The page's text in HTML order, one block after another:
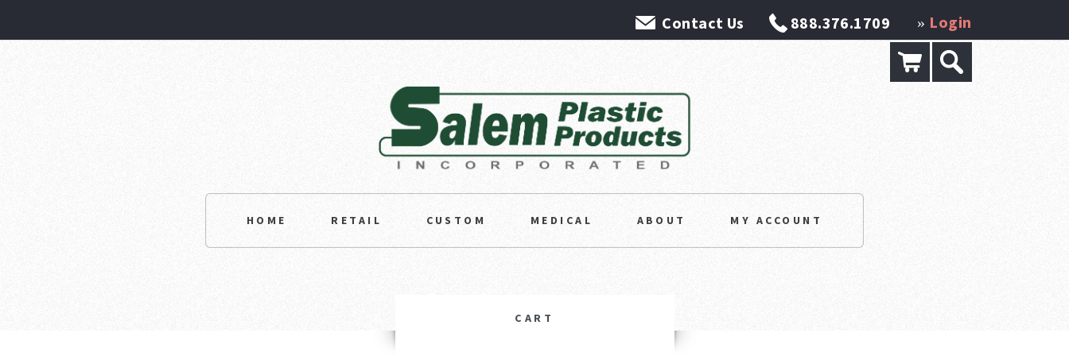
HOME RETAIL CUSTOM MEDICAL ABOUT MY ACCOUNT
» Login
888.376.1709
Contact Us
CART